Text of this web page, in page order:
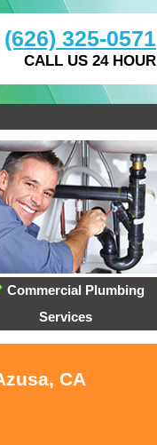
(626) 325-0571
CALL US 24 HOUR
Commercial Plumbing
Services
CA